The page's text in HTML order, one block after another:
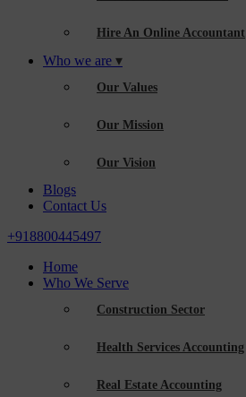
Hire An Online Accountant
Who we are
Our Values
Our Mission
Our Vision
Blogs
Contact Us
+918800445497
Home
Who We Serve
Construction Sector
Health Services Accounting
Real Estate Accounting